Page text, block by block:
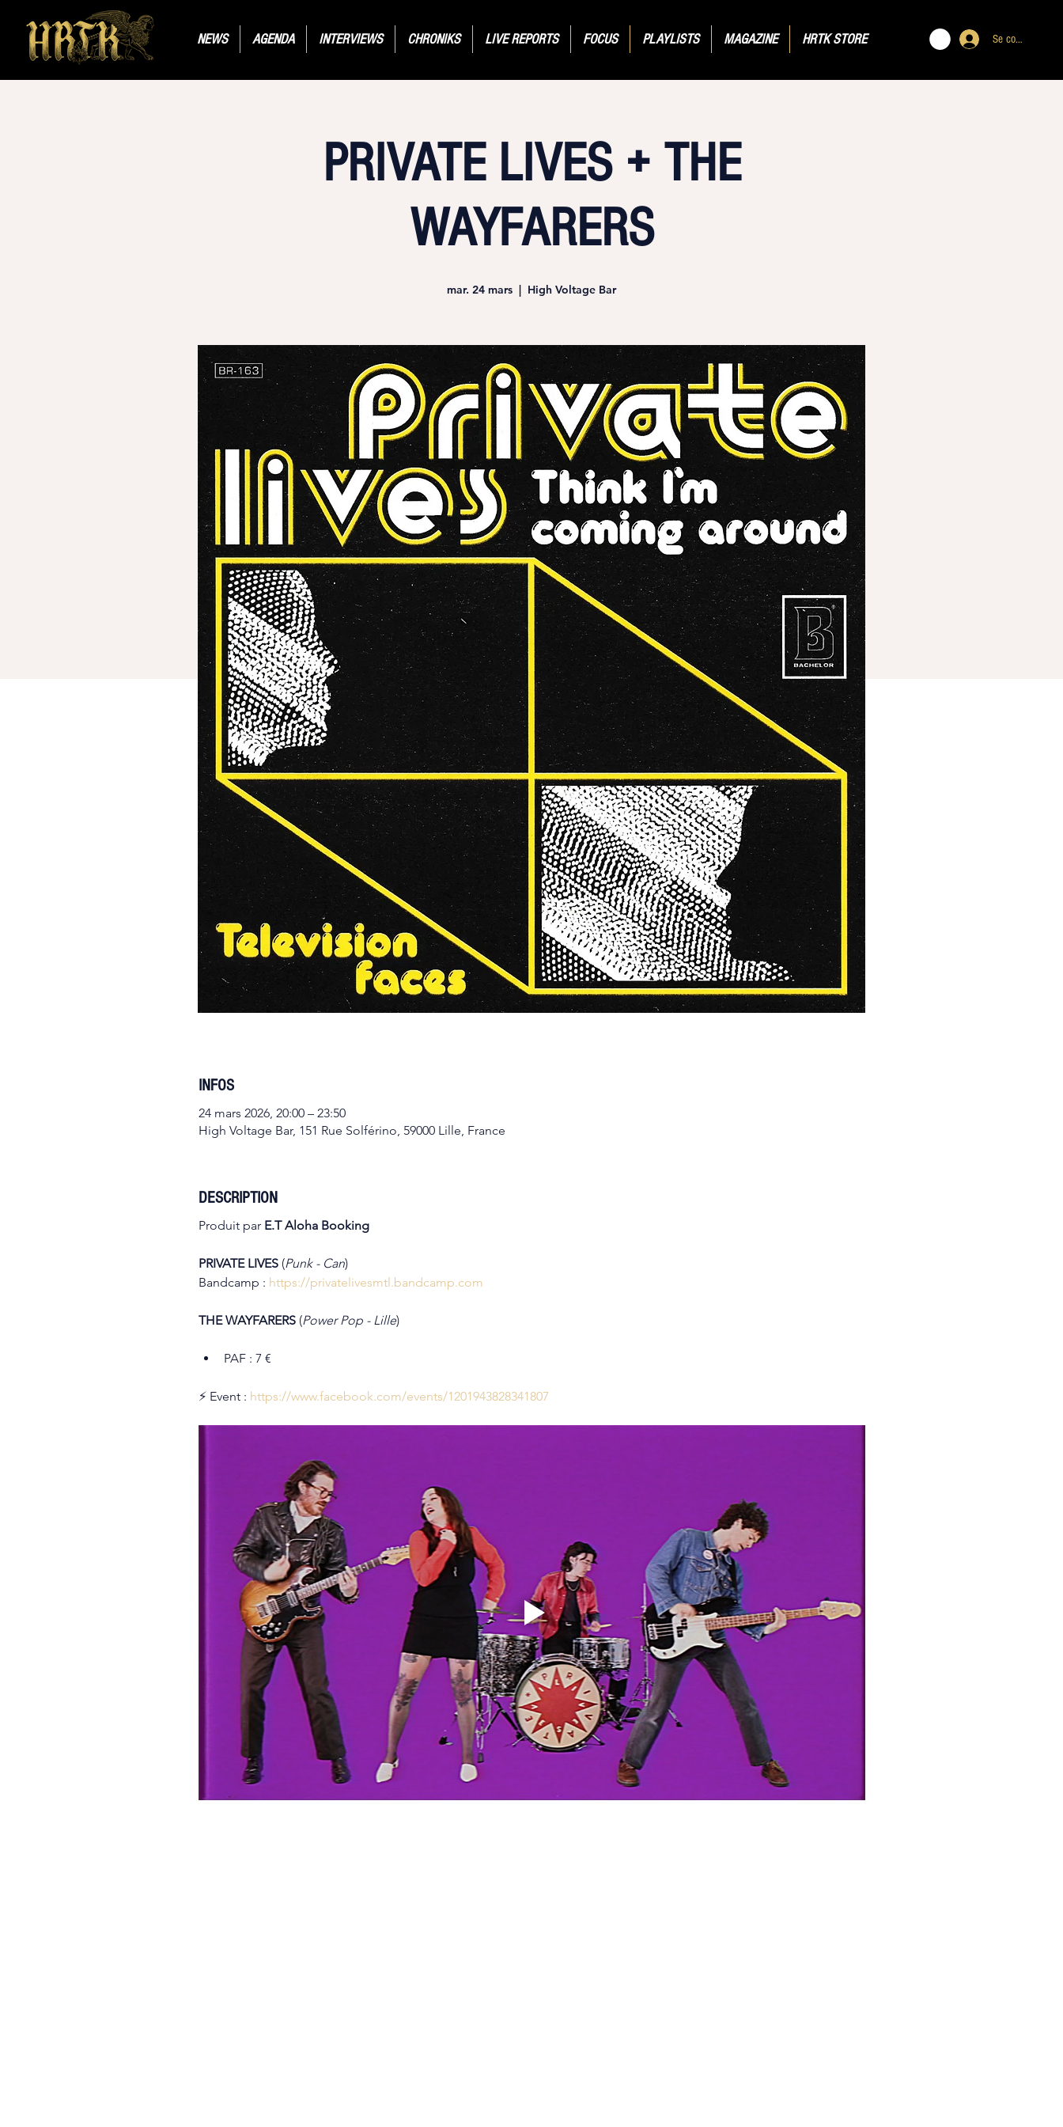
Se connecter
NEWS AGENDA INTERVIEWS CHRONIKS LIVE REPORTS FOCUS PLAYLISTS MAGAZINE HRTK STORE
PRIVATE LIVES + THE
WAYFARERS
mar. 24 mars
  |
High Voltage Bar
INFOS
24 mars 2026, 20:00 – 23:50
High Voltage Bar, 151 Rue Solférino, 59000 Lille, France
DESCRIPTION
Produit par E.T Aloha Booking
PRIVATE LIVES (Punk - Can)
Bandcamp : https://privatelivesmtl.bandcamp.com
THE WAYFARERS (Power Pop - Lille)
PAF : 7 €
⚡ Event : https://www.facebook.com/events/1201943828341807